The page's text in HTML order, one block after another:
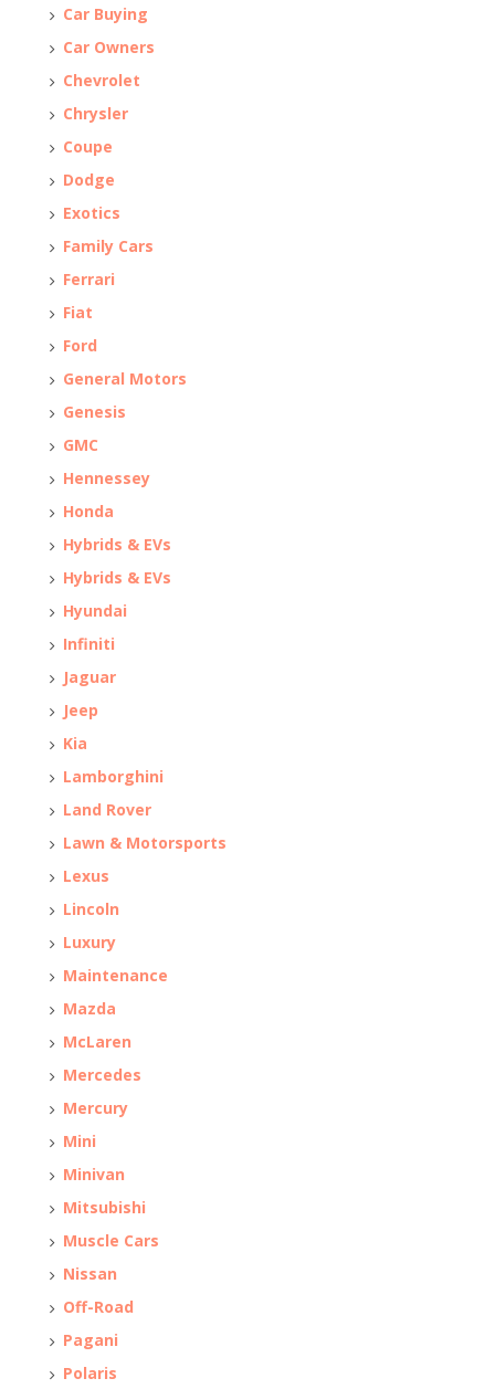
Car Buying
Car Owners
Chevrolet
Chrysler
Coupe
Dodge
Exotics
Family Cars
Ferrari
Fiat
Ford
General Motors
Genesis
GMC
Hennessey
Honda
Hybrids & EVs
Hybrids & EVs
Hyundai
Infiniti
Jaguar
Jeep
Kia
Lamborghini
Land Rover
Lawn & Motorsports
Lexus
Lincoln
Luxury
Maintenance
Mazda
McLaren
Mercedes
Mercury
Mini
Minivan
Mitsubishi
Muscle Cars
Nissan
Off-Road
Pagani
Polaris